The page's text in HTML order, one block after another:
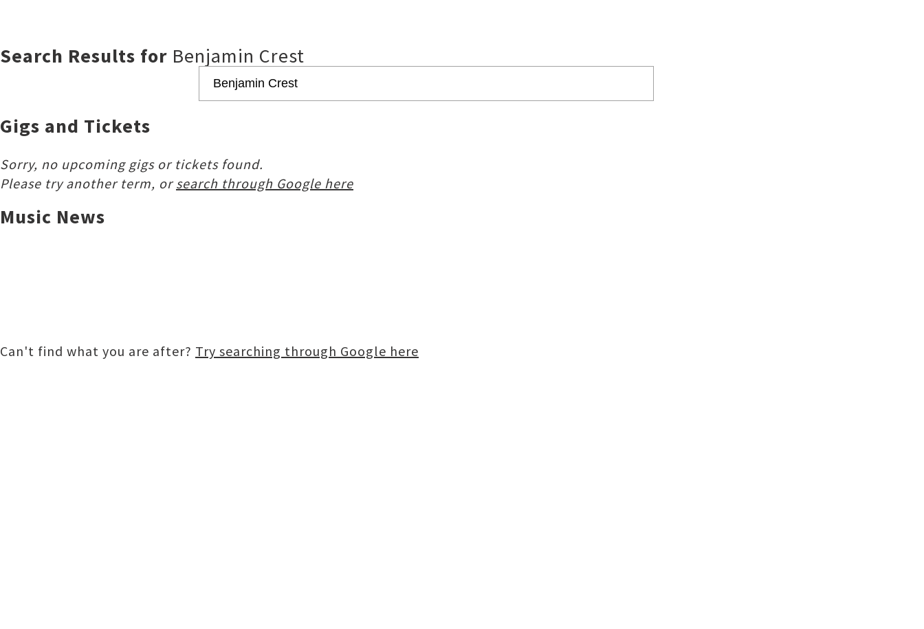
Search Results for Benjamin Crest
Gigs and Tickets
Sorry, no upcoming gigs or tickets found.
Please try another term, orsearch through Google here
Music News
Can't find what you are after? Try searching through Google here